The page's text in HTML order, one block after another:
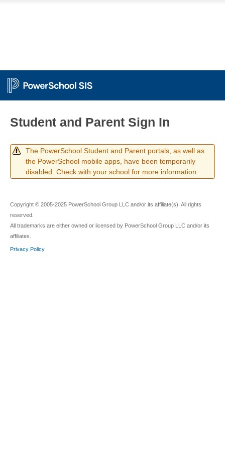
Student and Parent Sign In
The PowerSchool Student and Parent portals, as well as
the PowerSchool mobile apps, have been temporarily
disabled. Check with your school for more information.
Copyright © 2005-2025 PowerSchool Group LLC and/or its affiliate(s). All rights
reserved.
All trademarks are either owned or licensed by PowerSchool Group LLC and/or its
affiliates.
Privacy Policy